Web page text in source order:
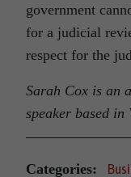
government
for a judicial
respect for the
Sarah Cox is an
speaker based
Categories: